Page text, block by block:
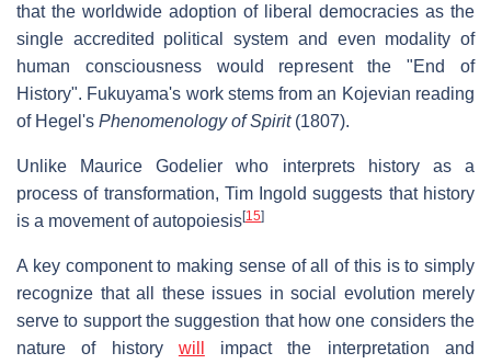
that the worldwide adoption of liberal democracies as the
single accredited political system and even modality of
human consciousness would represent the "End of
History". Fukuyama's work stems from an Kojevian reading
of Hegel's Phenomenology of Spirit(1807).
Unlike Maurice Godelier who interprets history as a
process of transformation, Tim Ingold suggests that history
is a movement of autopoiesis[15]
A key component to making sense of all of this is to simply
recognize that all these issues in social evolution merely
serve to support the suggestion that how one considers the
nature of history will
impact the interpretation and